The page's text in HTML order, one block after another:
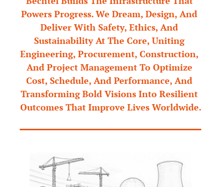
Powers Progress. We Dream, Design, And
Deliver With Safety, Ethics, And
Sustainability At The Core, Uniting
Engineering, Procurement, Construction,
And Project Management To Optimize
Cost, Schedule, And Performance, And
Transforming Bold Visions Into Resilient
Outcomes That Improve Lives Worldwide.